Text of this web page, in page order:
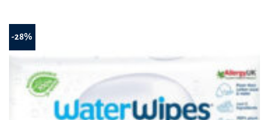
-28%